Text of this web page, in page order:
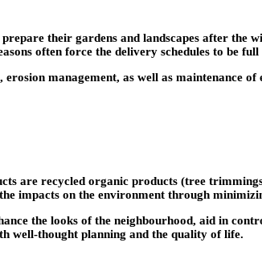
their gardens and landscapes after the
often force the delivery schedules to be
management, as well as maintenance
are recycled organic products (tree
impacts on the environment through
the looks of the neighbourhood, aid in
well-thought planning and the quality of life.